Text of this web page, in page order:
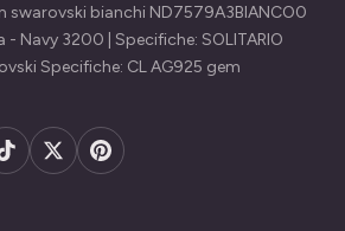
swarovski bianchi ND7579A3BIANCO0
Navy 3200 | Specifiche: SOLITARIO
Specifiche: CL AG925 gem